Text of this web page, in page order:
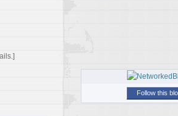
Follow this